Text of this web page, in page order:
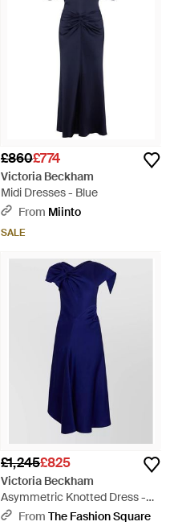
£860£774
Victoria Beckham
Midi Dresses - Blue
From Miinto
SALE
£1,245£825
Victoria Beckham
Asymmetric Knotted Dress -
BlueFrom The Fashion Square